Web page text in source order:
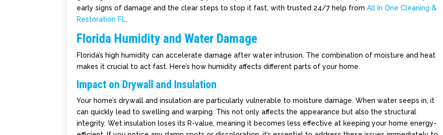
early signs of damage and the clear steps to stop it fast, with trusted 24/7 help fromAll In One Cleaning &
Restoration FL.
Florida Humidity and Water Damage
Florida’s high humidity can accelerate damage after water intrusion. The combination of moisture and heat
makes it crucial to act fast. Here’s how humidity affects different parts of your home.
Impact on Drywall and Insulation
Your home’s drywall and insulation are particularly vulnerable to moisture damage. When water seeps in, it
can quickly lead to swelling and warping. This not only affects the appearance but also the structural
integrity. Wet insulation loses its R-value, meaning it becomes less effective at keeping your home energy-